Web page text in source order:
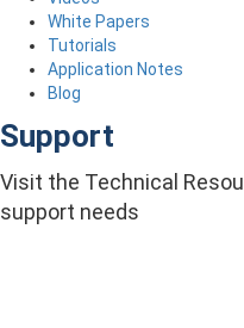
White Papers
Tutorials
Application Notes
Blog
Support
Visit the Technical
support needs